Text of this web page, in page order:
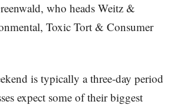
who heads Weitz &
Toxic Tort & Consumer
is typically a three-day period
expect some of their biggest